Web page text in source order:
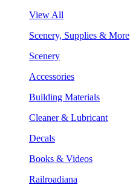
View All
Scenery, Supplies & More
Scenery
Accessories
Building Materials
Cleaner & Lubricant
Decals
Books & Videos
Railroadiana